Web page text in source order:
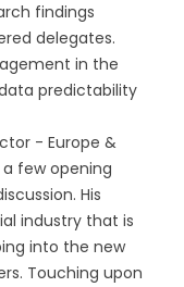
findings
delegates.
in the
predictability
- Europe &
few opening
His
industry that is
into the new
Touching upon